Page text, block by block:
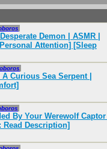
Demon | ASMR |
Attention] [Sleep
Curious Sea Serpent |
By Your Werewolf Captor |
Read Description]